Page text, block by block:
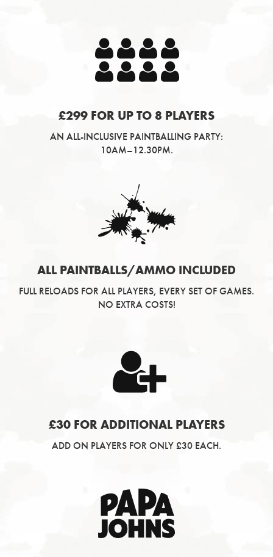
£299 FOR UP TO 8 PLAYERS
AN ALL-INCLUSIVE PAINTBALLING PARTY:
10AM–12.30PM.
ALL PAINTBALLS/AMMO INCLUDED
FULL RELOADS FOR ALL PLAYERS, EVERY SET OF GAMES.
NO EXTRA COSTS!
£30 FOR ADDITIONAL PLAYERS
ADD ON PLAYERS FOR ONLY £30 EACH.